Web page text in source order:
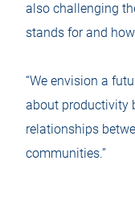
also challenging
stands for and
“We envision a
about productivity
relationships
communities.”